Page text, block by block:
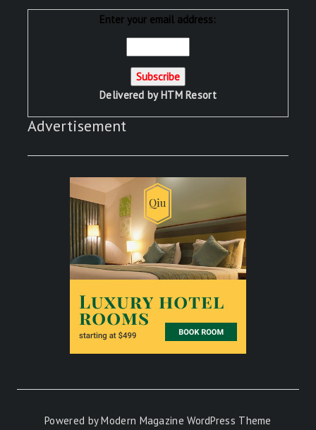
Enter your email address:
Delivered by HTM Resort
Advertisement
Powered byModern Magazine WordPress Theme